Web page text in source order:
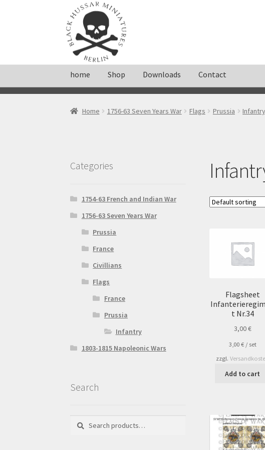
Skip
to
navigation
Skip
to
content
home Shop Downloads Contact
Home AboutCart Checkout Contact Downloads My
Home 1756-63 Seven Years War Flags Prussia Infantry
Flagsheet
t Nr.34
3,00€
3,00 €/ set
zzgl.
Add to cart
Categories
1754-63 French and Indian War
1756-63 Seven Years War
Prussia
France
Civillians
Flags
France
Prussia
Infantry
1803-1815 Napoleonic Wars
Search
Search
Search